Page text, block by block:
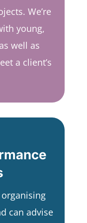
We’re
young,
well as
a client’s
can advise